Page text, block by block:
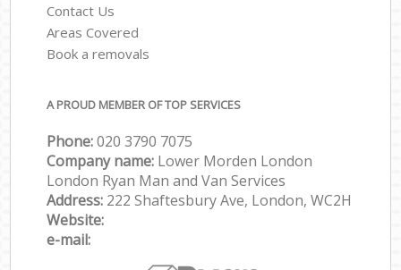
Contact Us
Areas Covered
Book a removals
A PROUD MEMBER OF TOP SERVICES
Phone:‎‎‎020 3790 7075
Company name: Lower Morden London
London Ryan Man and Van Services
Address: 222 Shaftesbury Ave, London, WC2H
Website:
e-mail: